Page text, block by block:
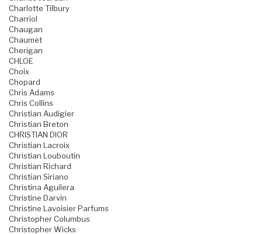
Charlotte Tilbury
Charriol
Chaugan
Chaumet
Cherigan
CHLOE
Choix
Chopard
Chris Adams
Chris Collins
Christian Audigier
Christian Breton
CHRISTIAN DIOR
Christian Lacroix
Christian Louboutin
Christian Richard
Christian Siriano
Christina Aguilera
Christine Darvin
Christine Lavoisier Parfums
Christopher Columbus
Christopher Wicks